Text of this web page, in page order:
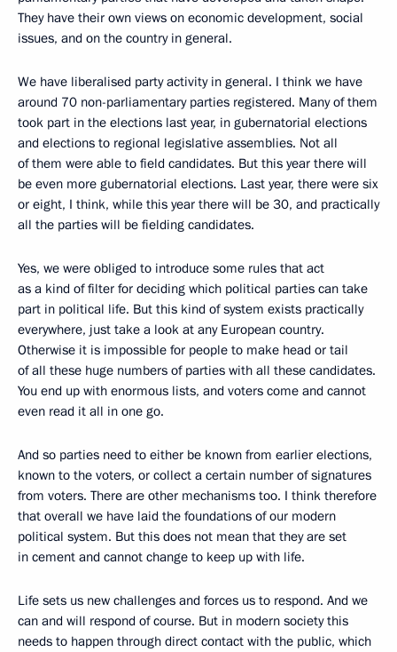
They have their own views on economic development, social
issues, and on the country in general.
We have liberalised party activity in general. I think we have
around 70 non-parliamentary parties registered. Many of them
took part in the elections last year, in gubernatorial elections
and elections to regional legislative assemblies. Not all
of them were able to field candidates. But this year there will
be even more gubernatorial elections. Last year, there were six
or eight, I think, while this year there will be 30, and practically
all the parties will be fielding candidates.
Yes, we were obliged to introduce some rules that act
as a kind of filter for deciding which political parties can take
part in political life. But this kind of system exists practically
everywhere, just take a look at any European country.
Otherwise it is impossible for people to make head or tail
of all these huge numbers of parties with all these candidates.
You end up with enormous lists, and voters come and cannot
even read it all in one go.
And so parties need to either be known from earlier elections,
known to the voters, or collect a certain number of signatures
from voters. There are other mechanisms too. I think therefore
that overall we have laid the foundations of our modern
political system. But this does not mean that they are set
in cement and cannot change to keep up with life.
Life sets us new challenges and forces us to respond. And we
can and will respond of course. But in modern society this
needs to happen through direct contact with the public, which